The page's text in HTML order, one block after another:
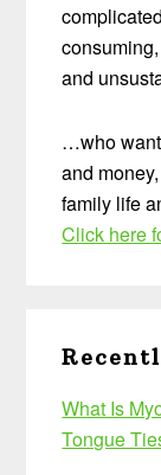
and
…who want
and
family life
Click here
What Is
Tongue